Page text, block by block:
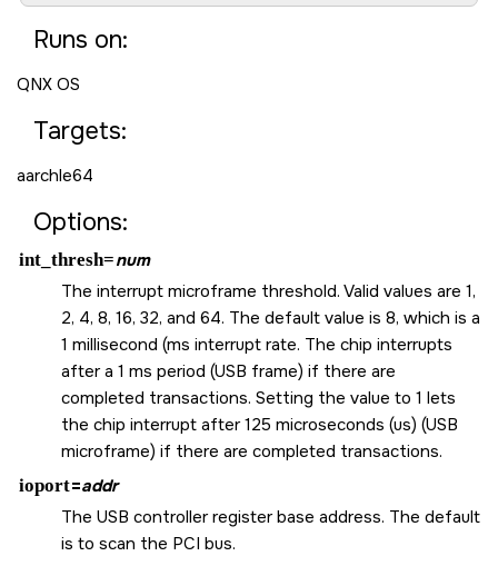
Runs on:
QNX OS
Targets:
aarchle64
Options:
int_thresh=num
The interrupt microframe threshold. Valid values are 1,
2, 4, 8, 16, 32, and 64. The default value is 8, which is a
1 millisecond (ms interrupt rate. The chip interrupts
after a 1 ms period (USB frame) if there are
completed transactions. Setting the value to 1 lets
the chip interrupt after 125 microseconds (us) (USB
microframe) if there are completed transactions.
ioport=addr
The USB controller register base address. The default
is to scan the PCI bus.